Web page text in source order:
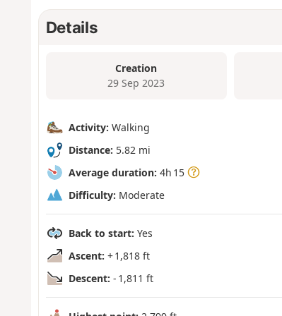
Details
Creation
29 Sep 2023
Activity: Walking
Distance: 5.82 mi
Average duration: 4h 15
Difficulty: Moderate
Back to start: Yes
Ascent: + 1,818 ft
Descent: - 1,811 ft